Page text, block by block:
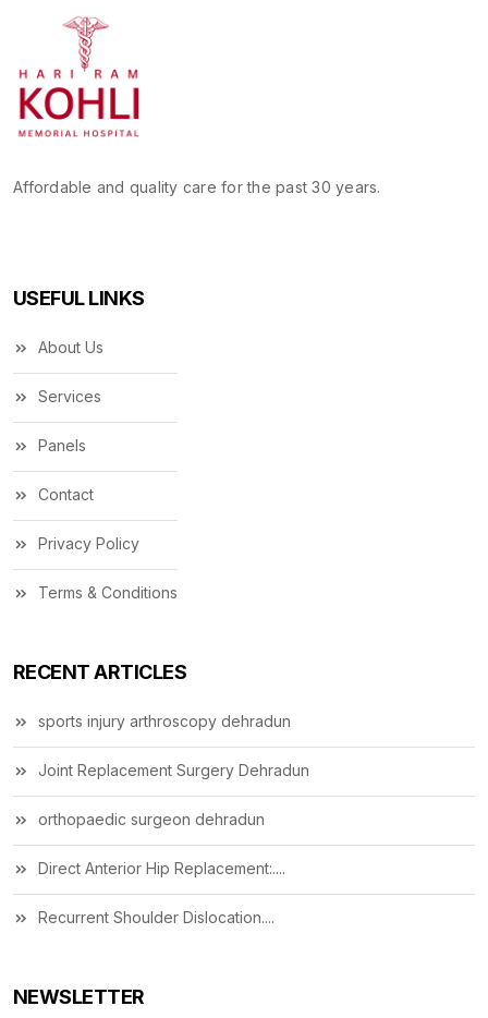
Affordable and quality care for the past 30 years.
USEFUL LINKS
About Us
Services
Panels
Contact
Privacy Policy
Terms & Conditions
RECENT ARTICLES
sports injury arthroscopy dehradun
Joint Replacement Surgery Dehradun
orthopaedic surgeon dehradun
Direct Anterior Hip Replacement:....
Recurrent Shoulder Dislocation....
NEWSLETTER